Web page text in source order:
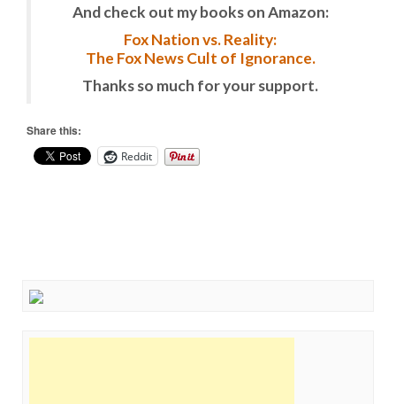
And check out my books on Amazon:
Fox Nation vs. Reality:
The Fox News Cult of Ignorance.
Thanks so much for your support.
Share this:
Reddit